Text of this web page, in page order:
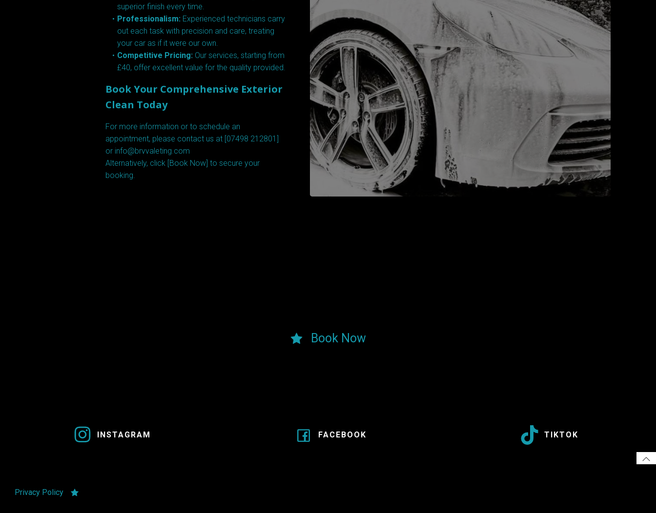
superior finish every time.
Professionalism: Experienced technicians carry
out each task with precision and care, treating
your car as if it were our own.
Competitive Pricing: Our services, starting from
£40, offer excellent value for the quality provided.
Book Your Comprehensive Exterior
Clean Today
For more information or to schedule an
appointment, please contact us at [07498 212801]
or info@brvvaleting.com
Alternatively, click [ Book Now ] to secure your
booking.
Book Now
INSTAGRAM FACEBOOK TIKTOK
Privacy Policy